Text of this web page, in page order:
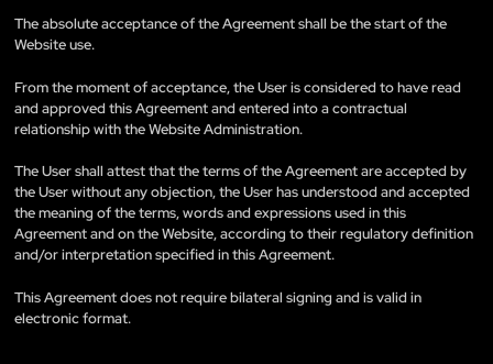
The absolute acceptance of the Agreement shall be the start of the
Website use.
From the moment of acceptance, the User is considered to have read
and approved this Agreement and entered into a contractual
relationship with the Website Administration.
The User shall attest that the terms of the Agreement are accepted by
the User without any objection, the User has understood and accepted
the meaning of the terms, words and expressions used in this
Agreement and on the Website, according to their regulatory definition
and/or interpretation specified in this Agreement.
This Agreement does not require bilateral signing and is valid in
electronic format.